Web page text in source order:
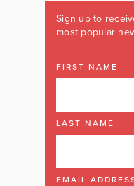
Sign up to
most popular
FIRST NAME
LAST NAME
EMAIL